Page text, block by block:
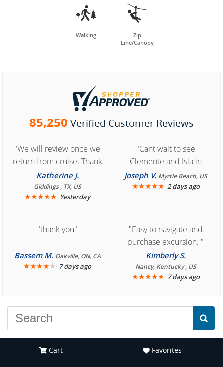

Walking

Zip
Line/Canopy
85,250 Verified Customer Reviews
"We will review once we
return from cruise. Thank
you for easy access to
book reservation."
Katherine J.
Giddings , TX, US
★★★★★ Yesterday
"Cant wait to see
Clemente and Isla in
Cozumel "
Joseph V. Myrtle Beach, US
★★★★★ 2 days ago
"thank you"
Bassem M. Oakville, ON, CA
★★★★★ 7 days ago
"Easy to navigate and
purchase excursion. "
Kimberly S.
Nancy, Kentucky , US
★★★★★ 7 days ago
Cart Favorites